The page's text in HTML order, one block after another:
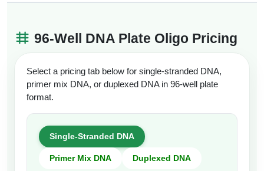
96-Well DNA Plate Oligo Pricing
Select a pricing tab below for single-stranded DNA,
primer mix DNA, or duplexed DNA in 96-well plate
format.
Single-Stranded DNA
Primer Mix DNA Duplexed DNA